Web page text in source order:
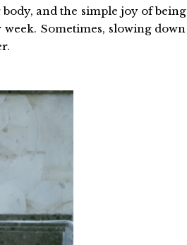
and the simple joy of being
Sometimes, slowing down